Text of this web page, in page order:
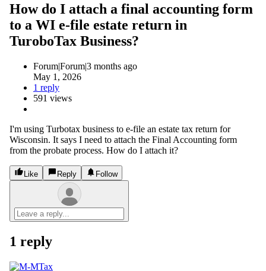
How do I attach a final accounting form
to a WI e-file estate return in
TuroboTax Business?
Forum|Forum|3 months ago
May 1, 2026
1 reply
591 views
I'm using Turbotax business to e-file an estate tax return for
Wisconsin. It says I need to attach the Final Accounting form
from the probate process. How do I attach it?
Like Reply Follow
1 reply